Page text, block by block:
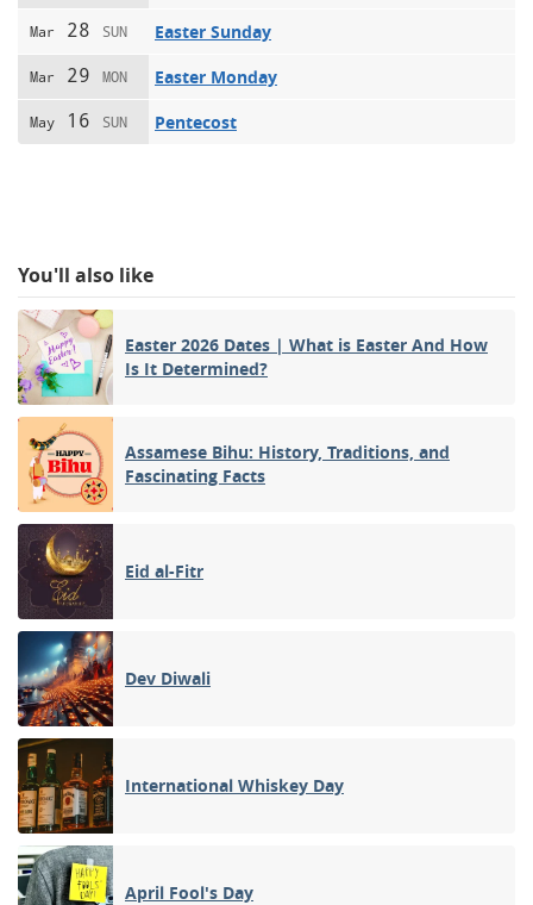
Mar 28 SUN Easter Sunday
Mar 29 MON Easter Monday
May 16 SUN Pentecost
You'll also like
Easter 2026 Dates | What is Easter And How
Is It Determined?
Assamese Bihu: History, Traditions, and
Fascinating Facts
Eid al-Fitr
Dev Diwali
International Whiskey Day
April Fool's Day